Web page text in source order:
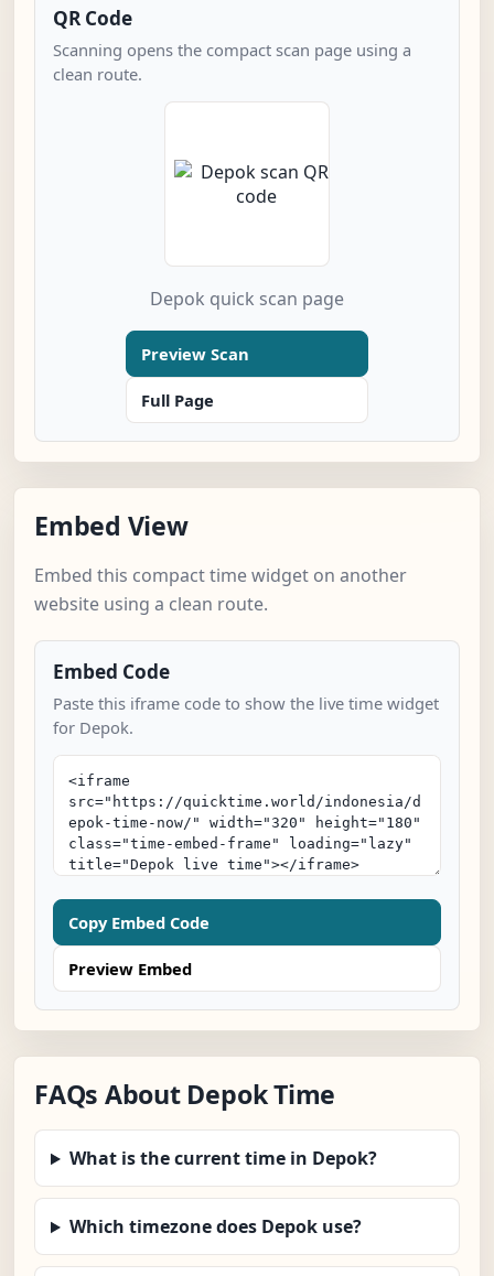
QR Code
Scanning opens the compact scan page using a
clean route.
Depok quick scan page
Preview Scan
Full Page
Embed View
Embed this compact time widget on another
website using a clean route.
Embed Code
Paste this iframe code to show the live time widget
for Depok.
Copy Embed Code
Preview Embed
FAQs About Depok Time
What is the current time in Depok?
Which timezone does Depok use?